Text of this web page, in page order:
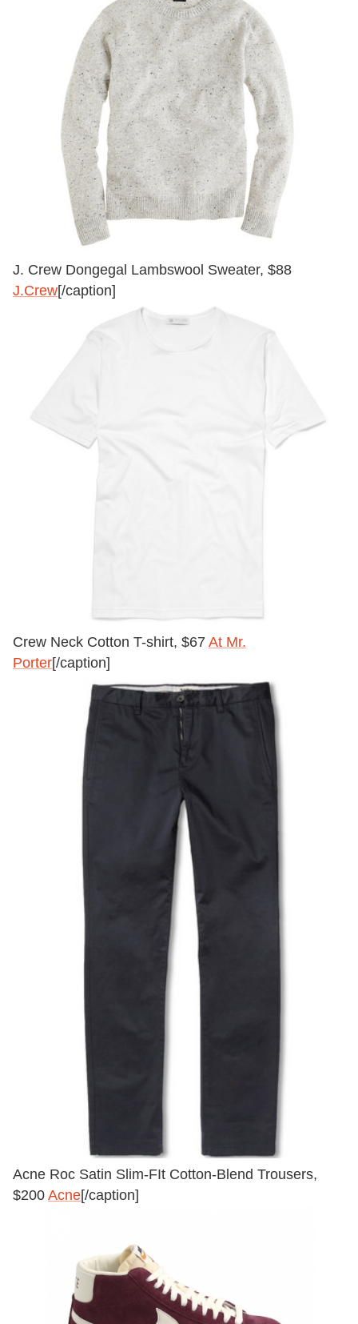
J. Crew Dongegal Lambswool Sweater, $88
J.Crew[/caption]
Crew Neck Cotton T-shirt, $67 At Mr.
Porter[/caption]
Acne Roc Satin Slim-FIt Cotton-Blend Trousers,
$200 Acne[/caption]